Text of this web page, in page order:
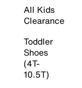
All Kids
Clearance
Toddler
Shoes
(4T-
10.5T)